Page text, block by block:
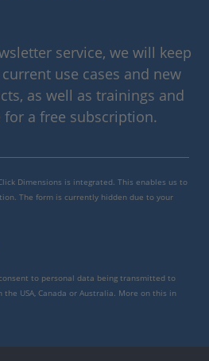
service, we will keep
use cases and new
as well as trainings and
for a free subscription.
Dimensions is integrated. This enables us to
The form is currently hidden due to your
to personal data being transmitted to
USA, Canada or Australia. More on this in